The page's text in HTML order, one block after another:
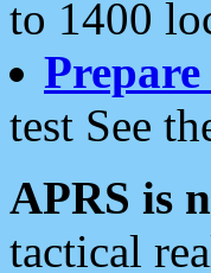
to 1400
test See
APRS is
tactical